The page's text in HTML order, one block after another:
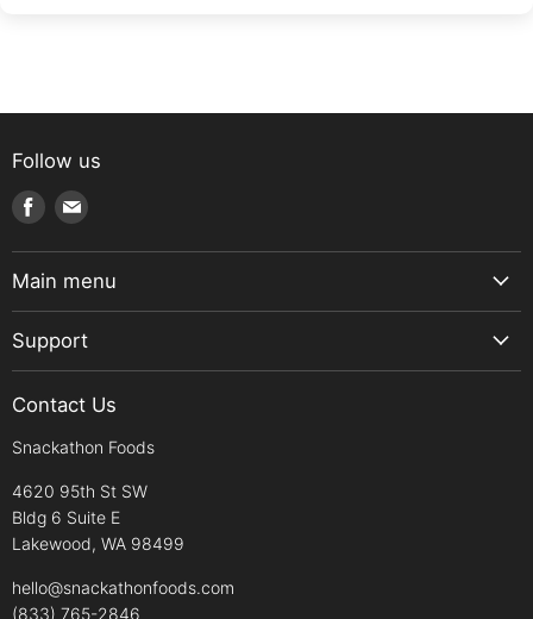
Follow us
Find
Facebook
Find
E-
Main menu
Snack Box
Snacks
Pantry
Diets
Support
Contact us
Shipping Policy
Return Policy
Refund Policy
Privacy & Security
Contact Us
Snackathon Foods
4620 95th St SW
Bldg 6 Suite E
Lakewood, WA 98499
hello@snackathonfoods.com
(833) 765-2846